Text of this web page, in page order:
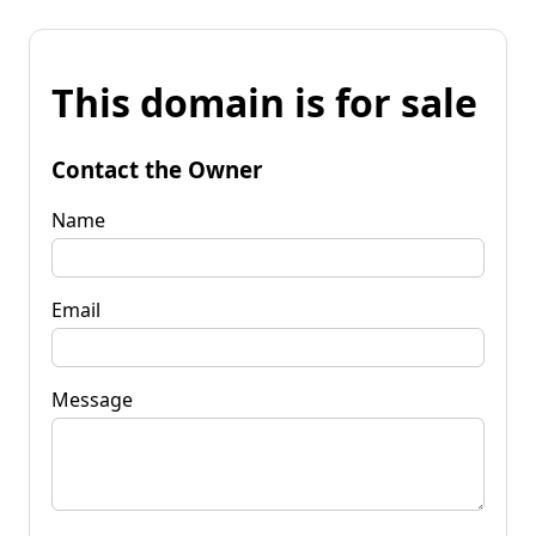
This domain is for sale
Contact the Owner
Name
Email
Message